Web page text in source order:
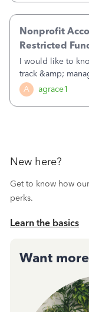
A agrace1
Nonprofit
Restricted
I would like to
track &amp;
plan is to input
a Class, and
New here?
Get to know how
perks.
Learn the basics
Want